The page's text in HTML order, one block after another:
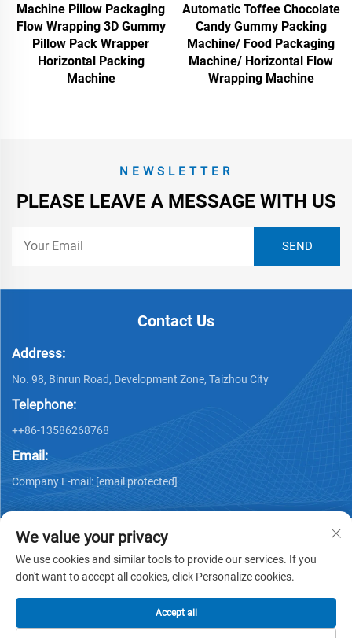
Machine Pillow Packaging
Flow Wrapping 3D Gummy
Pillow Pack Wrapper
Horizontal Packing
Machine
Automatic Toffee Chocolate
Candy Gummy Packing
Machine/ Food Packaging
Machine/ Horizontal Flow
Wrapping Machine
NEWSLETTER
PLEASE LEAVE A MESSAGE WITH US
Contact Us
Address:
No. 98, Binrun Road, Development Zone, Taizhou City
Telephone:
++86-13586268768
Email:
Company E-mail: [email protected]
Technology(Taizhou)Co.,Ltd -
Privacy policy
We value your privacy
We use cookies and similar tools to provide our services. If you
don't want to accept all cookies, click Personalize cookies.
Accept all